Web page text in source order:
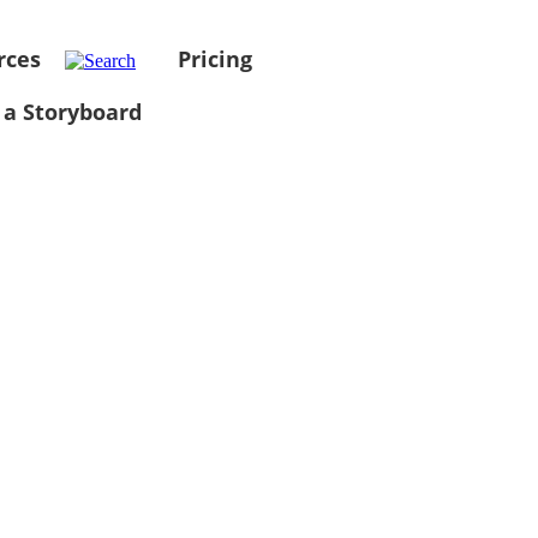
Pricing
Storyboard